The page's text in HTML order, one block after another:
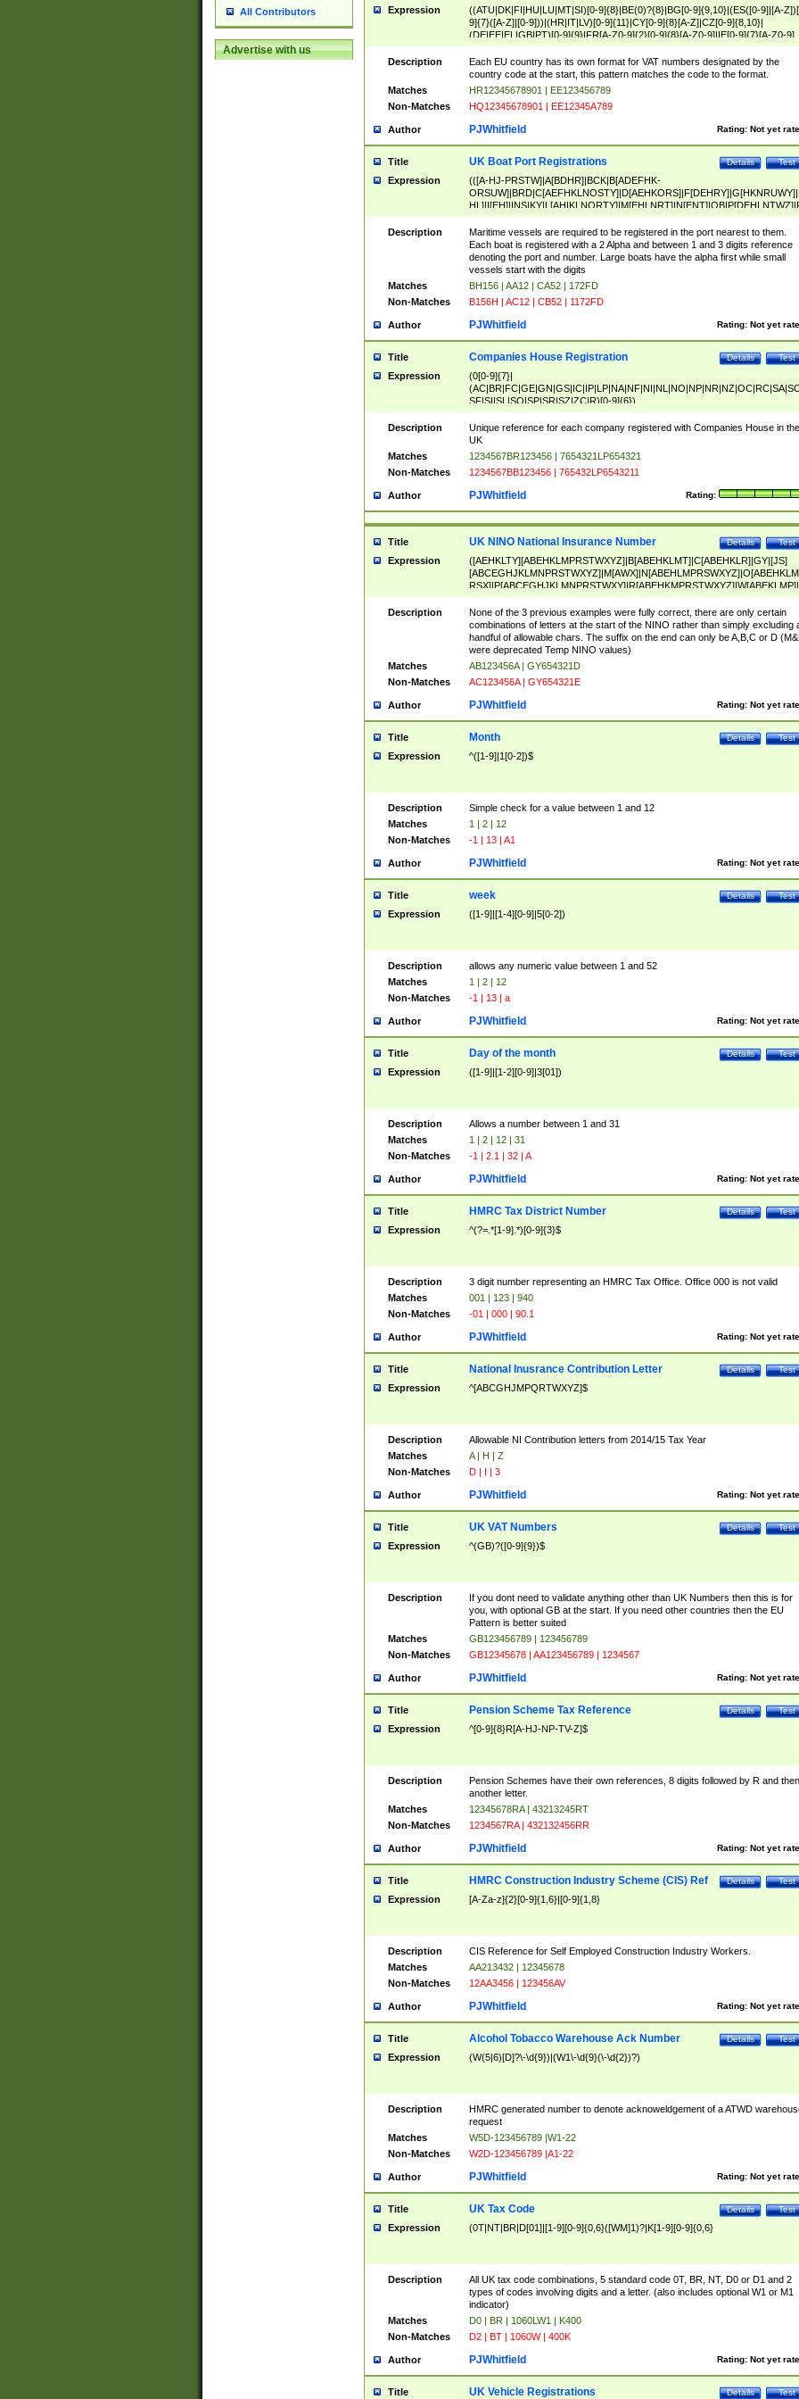
All Contributors
Advertise with us
Expression
((ATU|DK|FI|HU|LU|MT|SI)[0-9]{8}|BE(0)?{8}|BG[0-9]{9,10}|(ES([0-9]|[A-
9]{7}([A-Z]|[0-9]))|(HR|IT|LV)[0-9]{11}|CY[0-9]{8}[A-Z]|CZ[0-9]{8,10}|
(DE|EE|EL|GB|PT)[0-9]{9}|FR[A-Z0-9]{2}[0-9]{8}[A-Z0-9]|IE[0-9]{7}[A-Z0-9]
{2}|LT[0-9]{9}([0-9]{3})?|NL[0-9]{9}B([0-9]{2})|PL[0-9]{10}|RO[0-
9]{10}|SE[0-9]{12})
Description
Each EU country has its own format for VAT numbers designated by the
country code at the start, this pattern matches the code to the format.
Matches
HR12345678901 | EE123456789
Non-Matches
HQ12345678901 | EE12345A789
Author Rating: Not yet
PJWhitfield
Title Test
Details
UK Boat Port Registrations
Expression
(([A-HJ-PRSTW]|A[BDHR]|BCK|B[ADEFHK-
NORXY]|S[ACDEHMNORSTUY]|SSS|T[HNOT]|UL|W[ADHIKNOTY]|YH)[1-
[0-9]{0,2})|([1-9][0-9]{0,2}([A-HJ-PRSTW]|A[BDHR]|BCK|B[ADEFHK-
NORXY]|S[ACDEHMNORSTUY]|SSS|T[HNOT]|UL|W[ADHIKNOTY]|YH))
Description
Maritime vessels are required to be registered in the port nearest to them.
Each boat is registered with a 2 Alpha and between 1 and 3 digits reference
denoting the port and number. Large boats have the alpha first while small
vessels start with the digits
Matches
BH156 | AA12 | CA52 | 172FD
Non-Matches
B156H | AC12 | CB52 | 1172FD
Author Rating: Not yet
PJWhitfield
Title Test
Details
Companies House Registration
Expression
(0[0-9]{7}|
SF|SI|SL|SO|SP|SR|SZ|ZC|R)[0-9]{6})
Description
Unique reference for each company registered with Companies House in the
UK
Matches
1234567BR123456 | 7654321LP654321
Non-Matches
1234567BB123456 | 765432LP6543211
Author Rating:
PJWhitfield
Title Test
Details
UK NINO National Insurance Number
Expression
([AEHKLTY][ABEHKLMPRSTWXYZ]|B[ABEHKLMT]|C[ABEHKLR]|GY|[JS]
ABEHKLMPRSTWXY])[0-9]{6}[A-D]?
Description
None of the 3 previous examples were fully correct, there are only certain
combinations of letters at the start of the NINO rather than simply excluding
handful of allowable chars. The suffix on the end can only be A,B,C or D
were deprecated Temp NINO values)
Matches
AB123456A | GY654321D
Non-Matches
AC123456A | GY654321E
Author Rating: Not yet
PJWhitfield
Title Test
Details
Month
Expression ^([1-9]|1[0-2])$
Description
Simple check for a value between 1 and 12
Matches
1 | 2 | 12
Non-Matches
-1 | 13 | A1
Author Rating: Not yet
PJWhitfield
Title Test
Details
week
Expression ([1-9]|[1-4][0-9]|5[0-2])
Description
allows any numeric value between 1 and 52
Matches
1 | 2 | 12
Non-Matches
-1 | 13 | a
Author Rating: Not yet
PJWhitfield
Title Test
Details
Day of the month
Expression ([1-9]|[1-2][0-9]|3[01])
Description
Allows a number between 1 and 31
Matches
1 | 2 | 12 | 31
Non-Matches
-1 | 2.1 | 32 | A
Author Rating: Not yet
PJWhitfield
Title Test
Details
HMRC Tax District Number
Expression ^(?=.*[1-9].*)[0-9]{3}$
Description
3 digit number representing an HMRC Tax Office. Office 000 is not valid
Matches
001 | 123 | 940
Non-Matches
-01 | 000 | 90.1
Author Rating: Not yet
PJWhitfield
Title Test
Details
National Inusrance Contribution Letter
Expression ^[ABCGHJMPQRTWXYZ]$
Description
Allowable NI Contribution letters from 2014/15 Tax Year
Matches
A | H | Z
Non-Matches
D | I | 3
Author Rating: Not yet
PJWhitfield
Title Test
Details
UK VAT Numbers
Expression ^(GB)?([0-9]{9})$
Description
If you dont need to validate anything other than UK Numbers then this is for
you, with optional GB at the start. If you need other countries then the EU
Pattern is better suited
Matches
GB123456789 | 123456789
Non-Matches
GB12345678 | AA123456789 | 1234567
Author Rating: Not yet
PJWhitfield
Title Test
Details
Pension Scheme Tax Reference
Expression ^[0-9]{8}R[A-HJ-NP-TV-Z]$
Description
Pension Schemes have their own references, 8 digits followed by R and then
another letter.
Matches
12345678RA | 43213245RT
Non-Matches
1234567RA | 432132456RR
Author Rating: Not yet
PJWhitfield
Title Test
Details
HMRC Construction Industry Scheme (CIS) Ref
Expression [A-Za-z]{2}[0-9]{1,6}|[0-9]{1,8}
Description
CIS Reference for Self Employed Construction Industry Workers.
Matches
AA213432 | 12345678
Non-Matches
12AA3456 | 123456AV
Author Rating: Not yet
PJWhitfield
Title Test
Details
Alcohol Tobacco Warehouse Ack Number
Expression (W(5|6)[D]?\-\d{9})|(W1\-\d{9}(\-\d{2})?)
Description
HMRC generated number to denote acknoweldgement of a ATWD
request
Matches
W5D-123456789 |W1-22
Non-Matches
W2D-123456789 |A1-22
Author Rating: Not yet
PJWhitfield
Title Test
Details
UK Tax Code
Expression (0T|NT|BR|D[01]|[1-9][0-9]{0,6}([WM]1)?|K[1-9][0-9]{0,6}
Description
All UK tax code combinations, 5 standard code 0T, BR, NT, D0 or D1 and 2
types of codes involving digits and a letter. (also includes optional W1 or M1
indicator)
Matches
D0 | BR | 1060LW1 | K400
Non-Matches
D2 | BT | 1060W | 400K
Author Rating: Not yet
PJWhitfield
Title Test
Details
UK Vehicle Registrations